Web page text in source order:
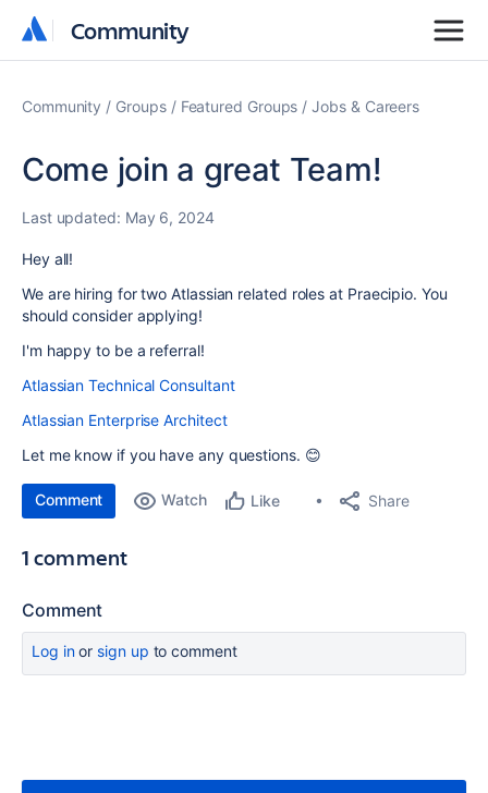
Community
Community
Community Groups Featured Groups Jobs & Careers
Come join a great Team!
Last updated: May 6, 2024
Hey all!
We are hiring for two Atlassian related roles at Praecipio. You
should consider applying!
I'm happy to be a referral!
Atlassian Technical Consultant
Atlassian Enterprise Architect
Let me know if you have any questions. 😊
Comment Watch Like Share
1 comment
Comment
Log inor sign up to comment